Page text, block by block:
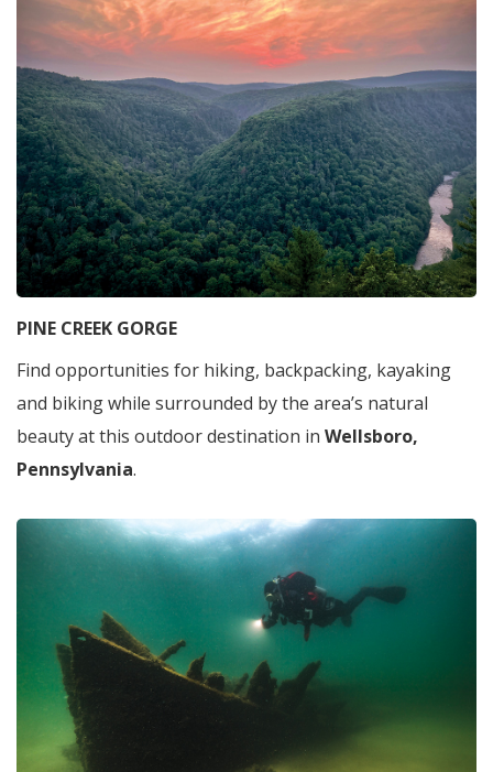
PINE CREEK GORGE
Find opportunities for hiking, backpacking, kayaking
and biking while surrounded by the area’s natural
beauty at this outdoor destination in Wellsboro,
Pennsylvania.